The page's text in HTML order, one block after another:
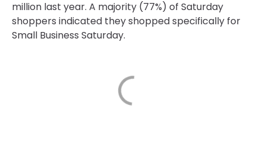
million last year. A majority (77%) of Saturday
shoppers indicated they shopped specifically for
Small Business Saturday.